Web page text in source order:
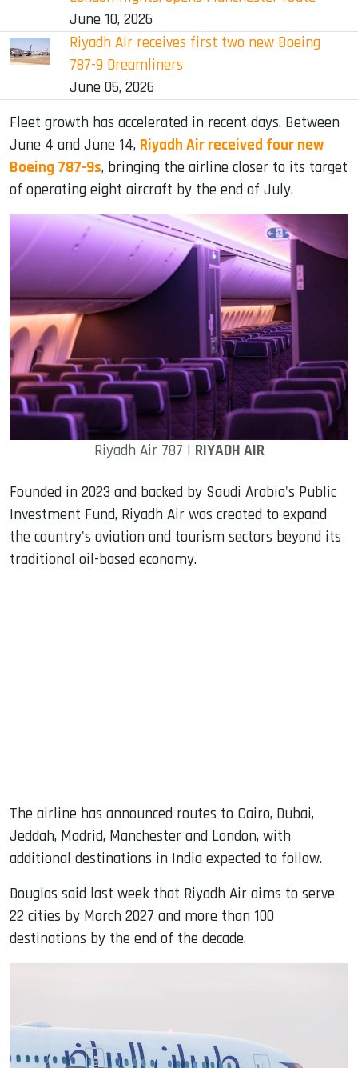
June 10, 2026
Riyadh Air receives first two new Boeing
787-9 Dreamliners
June 05, 2026
Fleet growth has accelerated in recent days. Between
June 4 and June 14, Riyadh Air received four new
Boeing 787-9s, bringing the airline closer to its target
of operating eight aircraft by the end of July.
Riyadh Air 787 | RIYADH AIR
Founded in 2023 and backed by Saudi Arabia's Public
Investment Fund, Riyadh Air was created to expand
the country's aviation and tourism sectors beyond its
traditional oil-based economy.
The airline has announced routes to Cairo, Dubai,
Jeddah, Madrid, Manchester and London, with
additional destinations in India expected to follow.
Douglas said last week that Riyadh Air aims to serve
22 cities by March 2027 and more than 100
destinations by the end of the decade.